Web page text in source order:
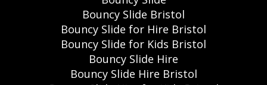
Bouncy Slide Bristol
Bouncy Slide for Hire Bristol
Bouncy Slide for Kids Bristol
Bouncy Slide Hire
Bouncy Slide Hire Bristol